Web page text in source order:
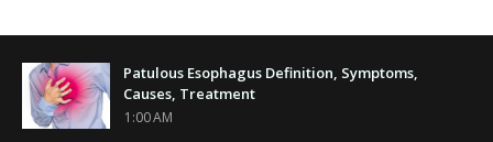
Patulous Esophagus Definition, Symptoms,
Causes, Treatment
1:00 AM